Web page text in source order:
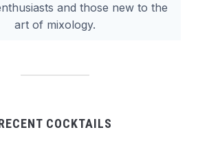
and those new to the
art of mixology.
COCKTAILS